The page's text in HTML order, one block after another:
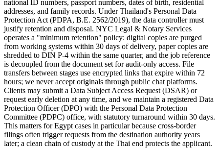
national ID numbers, passport numbers, dates of birth, residential
addresses, and family records. Under Thailand's Personal Data
Protection Act (PDPA, B.E. 2562/2019), the data controller must
justify retention and disposal. NYC Legal & Notary Services
operates a "minimum retention" policy: digital copies are purged
from working systems within 30 days of delivery, paper copies are
shredded to DIN P-4 within the same quarter, and the job reference
is decoupled from the document set for audit-only access. File
transfers between stages use encrypted links that expire within 72
hours; we never accept originals through public chat platforms.
Clients may submit a Data Subject Access Request (DSAR) or
request early deletion at any time, and we maintain a registered Data
Protection Officer (DPO) with the Personal Data Protection
Committee (PDPC) office, with statutory turnaround within 30 days.
This matters for Egypt cases in particular because cross-border
filings often trigger requests from the destination authority years
later; a clean chain of custody at the Thai end protects the applicant.